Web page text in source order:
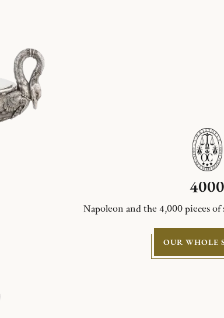
4000
Napoleon and the 4,000 pieces
OUR WHOLE